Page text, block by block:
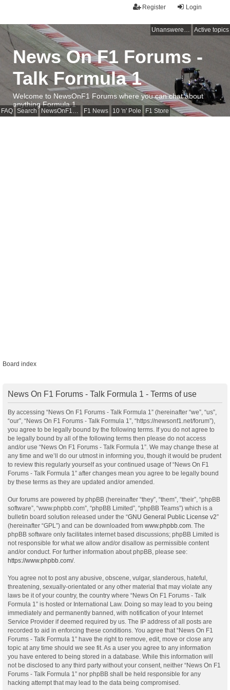
Login
Register
Unanswered topics Active topics
FAQ Search NewsOnF1 Main Page F1 News 10 'n' Pole F1 Store
News On F1 Forums -
Talk Formula 1
Welcome to NewsOnF1 Forums where you can chat about
anything Formula 1
Board index
News On F1 Forums - Talk Formula 1 - Terms of use
By accessing “News On F1 Forums - Talk Formula 1” (hereinafter “we”, “us”,
“our”, “News On F1 Forums - Talk Formula 1”, “https://newsonf1.net/forum”),
you agree to be legally bound by the following terms. If you do not agree to
be legally bound by all of the following terms then please do not access
and/or use “News On F1 Forums - Talk Formula 1”. We may change these at
any time and we’ll do our utmost in informing you, though it would be prudent
to review this regularly yourself as your continued usage of “News On F1
Forums - Talk Formula 1” after changes mean you agree to be legally bound
by these terms as they are updated and/or amended.
Our forums are powered by phpBB (hereinafter “they”, “them”, “their”, “phpBB
software”, “www.phpbb.com”, “phpBB Limited”, “phpBB Teams”) which is a
bulletin board solution released under the “GNU General Public License v2”
(hereinafter “GPL”) and can be downloaded from www.phpbb.com. The
phpBB software only facilitates internet based discussions; phpBB Limited is
not responsible for what we allow and/or disallow as permissible content
and/or conduct. For further information about phpBB, please see:
https://www.phpbb.com/.
You agree not to post any abusive, obscene, vulgar, slanderous, hateful,
threatening, sexually-orientated or any other material that may violate any
laws be it of your country, the country where “News On F1 Forums - Talk
Formula 1” is hosted or International Law. Doing so may lead to you being
immediately and permanently banned, with notification of your Internet
Service Provider if deemed required by us. The IP address of all posts are
recorded to aid in enforcing these conditions. You agree that “News On F1
Forums - Talk Formula 1” have the right to remove, edit, move or close any
topic at any time should we see fit. As a user you agree to any information
you have entered to being stored in a database. While this information will
not be disclosed to any third party without your consent, neither “News On F1
Forums - Talk Formula 1” nor phpBB shall be held responsible for any
hacking attempt that may lead to the data being compromised.